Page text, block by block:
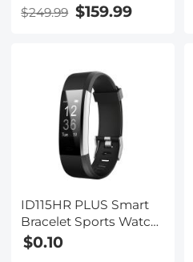
Camera Tripod with
Hydraulic Video Tripod
Metal Screw Lock,
Omni Serie
O255C4+FH-03
$249.99 $159.99
ID115HR PLUS Smart
Bracelet Sports Watch
Fitness Tracker Heart
$0.10